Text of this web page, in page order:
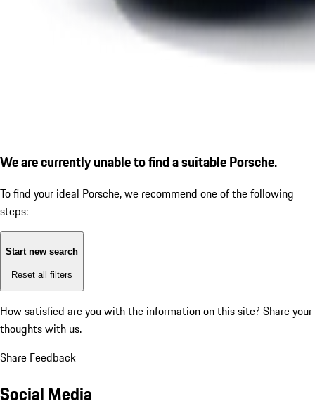
We are currently unable to find a suitable Porsche.
To find your ideal Porsche, we recommend one of the following
steps:
Start new search
Reset all filters
How satisfied are you with the information on this site? Share your
thoughts with us.
Share Feedback
Social Media